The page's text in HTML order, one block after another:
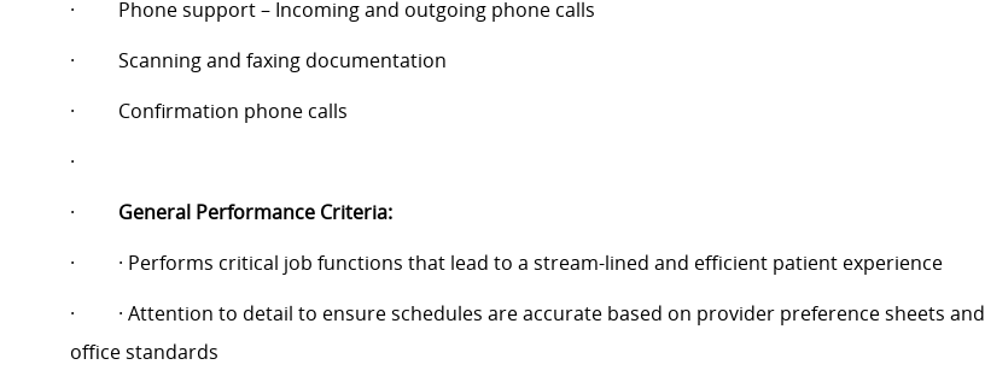
·
Phone support – Incoming and outgoing phone calls
·
Scanning and faxing documentation
·
Confirmation phone calls
·
·
General Performance Criteria:
·
· Performs critical job functions that lead to a stream-lined and efficient patient experience
·
· Attention to detail to ensure schedules are accurate based on provider preference sheets and
office standards